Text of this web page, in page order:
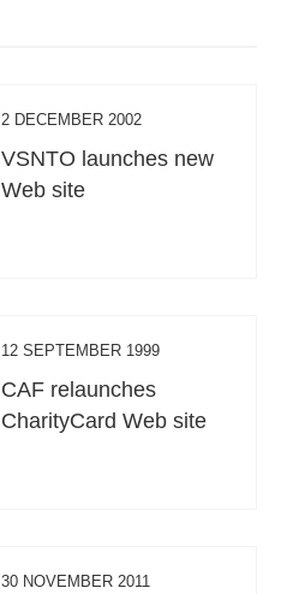
2 DECEMBER 2002
VSNTO launches new
Web site
12 SEPTEMBER 1999
CAF relaunches
CharityCard Web site
30 NOVEMBER 2011